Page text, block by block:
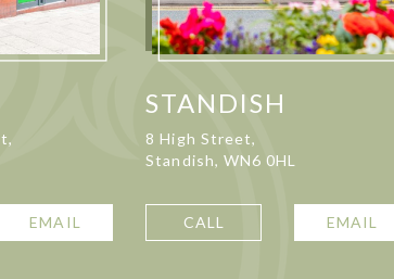
EMAIL
STANDISH
8 High Street,
Standish, WN6 0HL
CALL EMAIL